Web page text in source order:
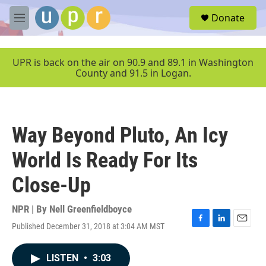
Skip to main content
M
e
u
Donate
UPR is back on the air on 90.9 and 89.1 in Washington
County and 91.5 in Logan.
Way Beyond Pluto, An Icy
World Is Ready For Its
Close-Up
NPR | By Nell Greenfieldboyce
Published December 31, 2018 at 3:04 AM MST
F
L
E
LISTEN • 3:03